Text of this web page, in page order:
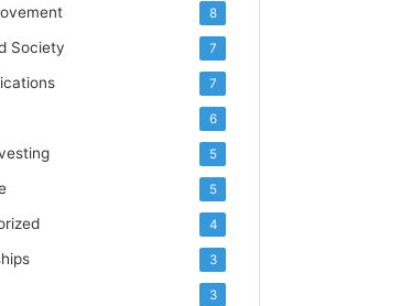
8
Society 7
7
6
5
5
4
3
3